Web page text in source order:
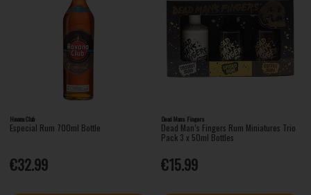
Havana Club
Especial Rum 700ml Bottle
€32.99
Dead Mans Fingers
Dead Man’s Fingers Rum Miniatures Trio
Pack 3 x 50ml Bottles
€15.99